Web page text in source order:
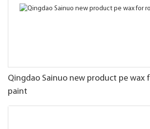
Qingdao Sainuo new product pe wax
paint